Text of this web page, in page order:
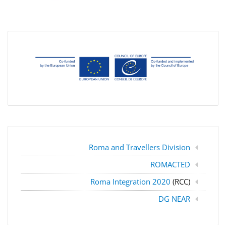
Roma and Travellers Division
ROMACTED
Roma Integration 2020 (RCC)
DG NEAR